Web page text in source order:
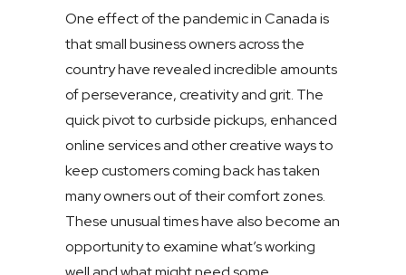
One effect of the pandemic in Canada is
that small business owners across the
country have revealed incredible amounts
of perseverance, creativity and grit. The
quick pivot to curbside pickups, enhanced
online services and other creative ways to
keep customers coming back has taken
many owners out of their comfort zones.
These unusual times have also become an
opportunity to examine what’s working